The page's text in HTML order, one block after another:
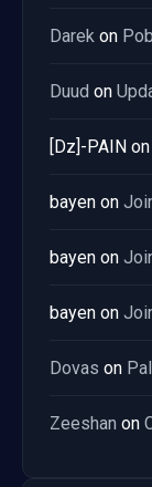
Darek on
Duud on
[Dz]-PAIN on
bayen on
bayen on
bayen on
Dovas on
Zeeshan on